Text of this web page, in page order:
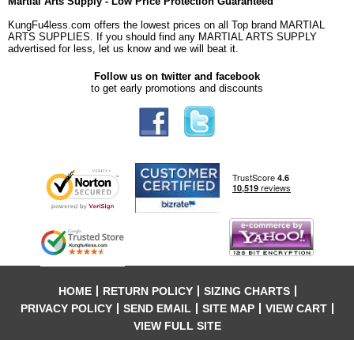
KungFu4less.com offers the lowest prices on all Top brand MARTIAL
ARTS SUPPLIES. If you should find any MARTIAL ARTS SUPPLY
advertised for less, let us know and we will beat it.
Follow us on twitter and facebook
to get early promotions and discounts
HOME RETURN POLICY
SIZING CHARTS
PRIVACY POLICY
SEND EMAIL SITE MAP
VIEW CART
VIEW FULL SITE